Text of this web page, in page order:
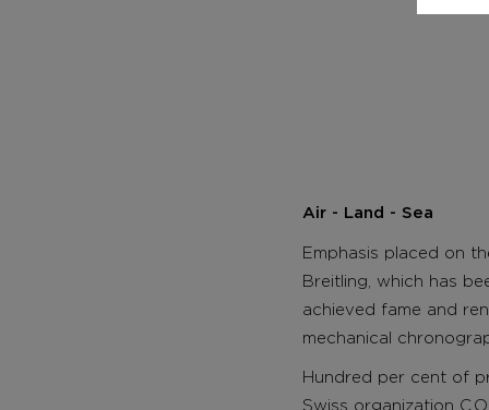
Air - Land - Sea
Emphasis placed on
Breitling, which has
achieved fame and
mechanical
Hundred per cent of
Swiss organization